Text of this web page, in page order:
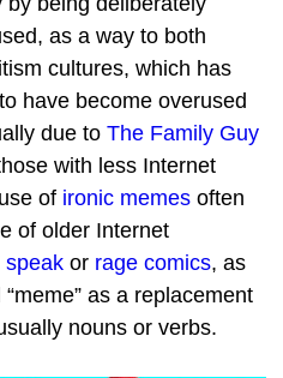
as a way to both
cultures, which has
have become overused
due to The Family Guy
with less Internet
of ironic memes often
of older Internet
speak or rage comics, as
as a replacement
nouns or verbs.